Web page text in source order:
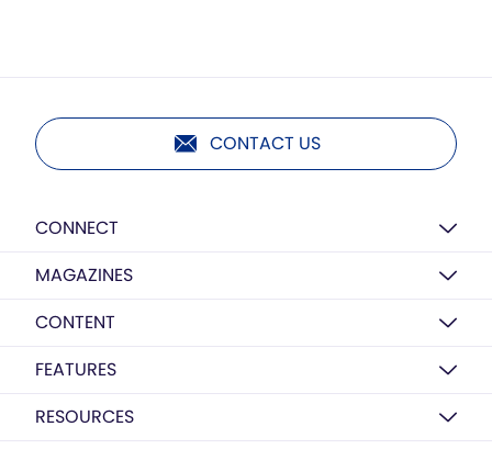
CONTACT US
CONNECT
MAGAZINES
CONTENT
FEATURES
RESOURCES